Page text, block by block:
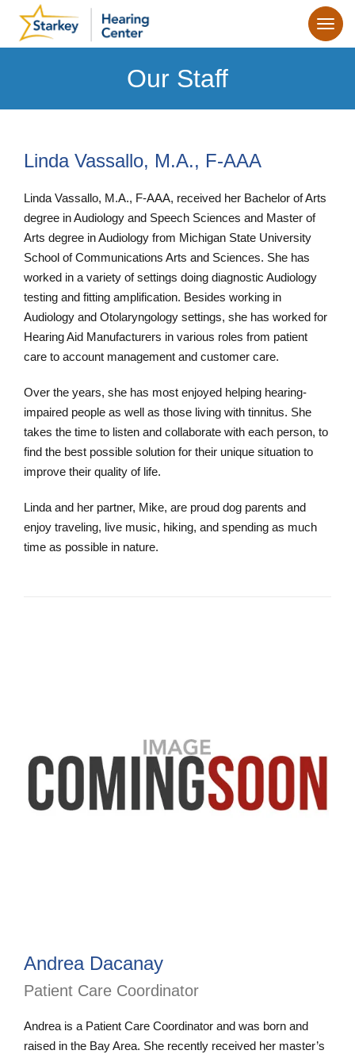
Our Staff
Linda Vassallo, M.A., F-AAA
Linda Vassallo, M.A., F-AAA, received her Bachelor of Arts
degree in Audiology and Speech Sciences and Master of
Arts degree in Audiology from Michigan State University
School of Communications Arts and Sciences. She has
worked in a variety of settings doing diagnostic Audiology
testing and fitting amplification. Besides working in
Audiology and Otolaryngology settings, she has worked for
Hearing Aid Manufacturers in various roles from patient
care to account management and customer care.
Over the years, she has most enjoyed helping hearing-
impaired people as well as those living with tinnitus. She
takes the time to listen and collaborate with each person, to
find the best possible solution for their unique situation to
improve their quality of life.
Linda and her partner, Mike, are proud dog parents and
enjoy traveling, live music, hiking, and spending as much
time as possible in nature.
Andrea Dacanay
Patient Care Coordinator
Andrea is a Patient Care Coordinator and was born and
raised in the Bay Area. She recently received her master’s